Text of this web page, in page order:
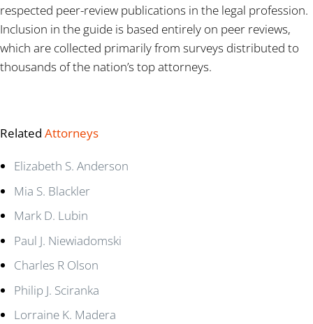
respected peer-review publications in the legal profession.
Inclusion in the guide is based entirely on peer reviews,
which are collected primarily from surveys distributed to
thousands of the nation’s top attorneys.
Related Attorneys
Elizabeth S. Anderson
Mia S. Blackler
Mark D. Lubin
Paul J. Niewiadomski
Charles R Olson
Philip J. Sciranka
Lorraine K. Madera